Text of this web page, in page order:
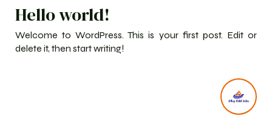
Hello world!
Welcome to WordPress. This is your first post. Edit or
delete it, then start writing!